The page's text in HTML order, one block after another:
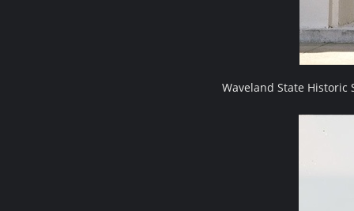
Waveland State Historic